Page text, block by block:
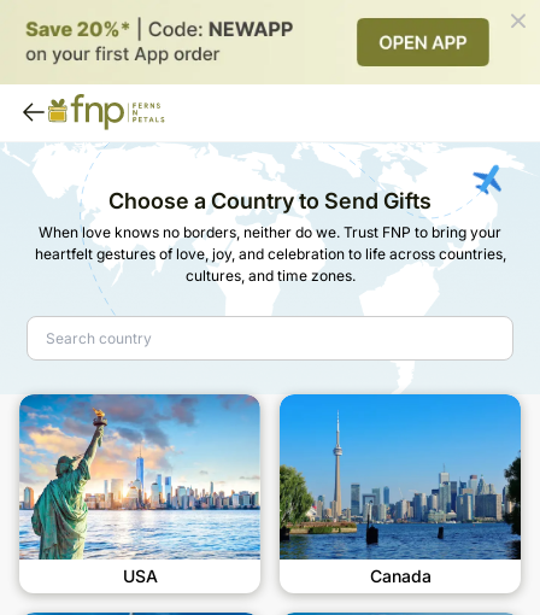
Choose a Country to Send Gifts
When love knows no borders, neither do we. Trust FNP to bring your
heartfelt gestures of love, joy, and celebration to life across countries,
cultures, and time zones.
USA Canada